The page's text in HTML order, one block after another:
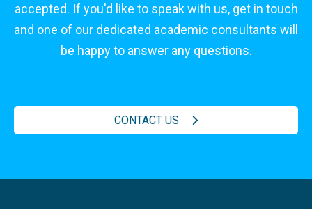
accepted. If you'd like to speak with us, get in touch
and one of our dedicated academic consultants will
be happy to answer any questions.
CONTACT US